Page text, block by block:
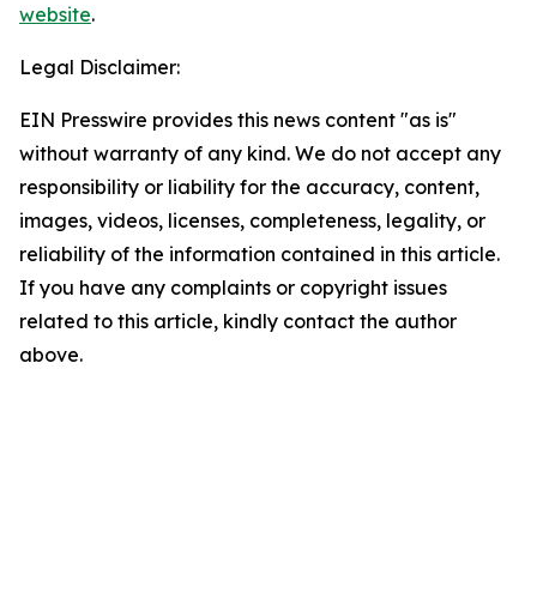
website.
Legal Disclaimer:
EIN Presswire provides this news content "as is"
without warranty of any kind. We do not accept any
responsibility or liability for the accuracy, content,
images, videos, licenses, completeness, legality, or
reliability of the information contained in this article.
If you have any complaints or copyright issues
related to this article, kindly contact the author
above.